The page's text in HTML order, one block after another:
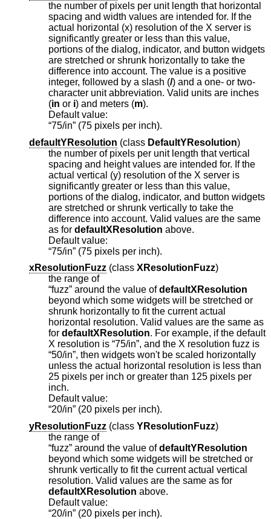
the number of pixels per unit length that horizontal
spacing and width values are intended for. If the
actual horizontal (x) resolution of the X server is
significantly greater or less than this value,
portions of the dialog, indicator, and button widgets
are stretched or shrunk horizontally to take the
difference into account. The value is a positive
integer, followed by a slash (/) and a one- or two-
character unit abbreviation. Valid units are inches
(in or i ) and meters (m).
Default value:
“75/in” (75 pixels per inch).
defaultYResolution (class DefaultYResolution)
the number of pixels per unit length that vertical
spacing and height values are intended for. If the
actual vertical (y) resolution of the X server is
significantly greater or less than this value,
portions of the dialog, indicator, and button widgets
are stretched or shrunk vertically to take the
difference into account. Valid values are the same
as for defaultXResolution above.
Default value:
“75/in” (75 pixels per inch).
xResolutionFuzz (class XResolutionFuzz)
the range of
“fuzz” around the value ofdefaultXResolution
beyond which some widgets will be stretched or
shrunk horizontally to fit the current actual
horizontal resolution. Valid values are the same as
for defaultXResolution. For example, if the default
X resolution is “75/in”, and the X resolution fuzz is
“50/in”, then widgets won't be scaled horizontally
unless the actual horizontal resolution is less than
25 pixels per inch or greater than 125 pixels per
inch.
Default value:
“20/in” (20 pixels per inch).
yResolutionFuzz (class YResolutionFuzz)
the range of
“fuzz” around the value ofdefaultYResolution
beyond which some widgets will be stretched or
shrunk vertically to fit the current actual vertical
resolution. Valid values are the same as for
defaultXResolution above.
Default value:
“20/in” (20 pixels per inch).